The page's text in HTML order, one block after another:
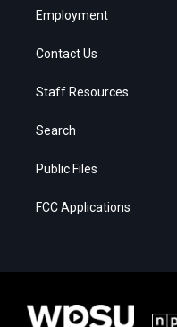
Employment
Contact Us
Staff Resources
Search
Public Files
FCC Applications